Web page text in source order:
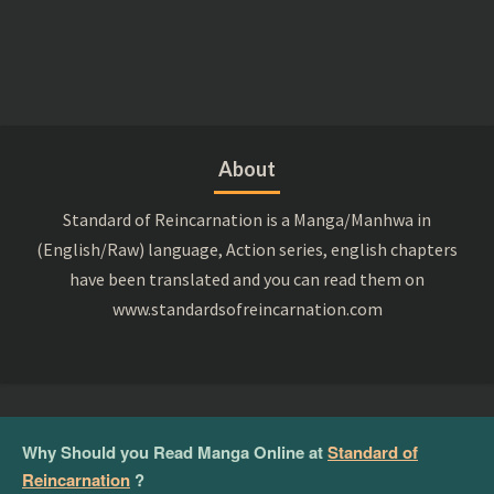
About
Standard of Reincarnation is a Manga/Manhwa in
(English/Raw) language, Action series, english chapters
have been translated and you can read them on
www.standardsofreincarnation.com
Why Should you Read Manga Online atStandard of
Reincarnation ?